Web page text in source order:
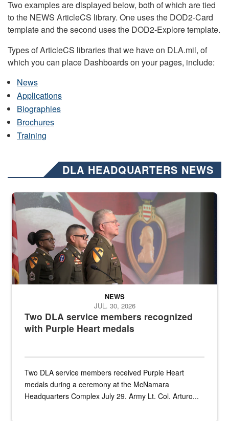
Two examples are displayed below, both of which are tied
to the NEWS ArticleCS library. One uses the DOD2-Card
template and the second uses the DOD2-Explore template.
Types of ArticleCS libraries that we have on DLA.mil, of
which you can place Dashboards on your pages, include:
News
Applications
Biographies
Brochures
Training
DLA HEADQUARTERS NEWS
Three soldiers in Army Service Uniform stand at attention on a
Two DLA service members recognized
with Purple Heart medals
NEWS
JUL. 30, 2026
Two DLA service members received Purple Heart
medals during a ceremony at the McNamara
Headquarters Complex July 29. Army Lt. Col. Arturo...